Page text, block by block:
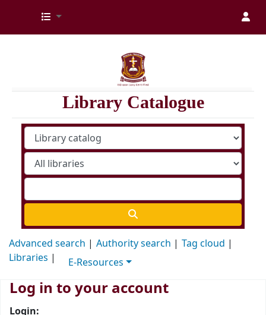
Kenya Medical Training College Library
Library Catalogue
Advanced search Authority search
Tag cloud
Libraries
E-Resources
Log in to your account
Login: